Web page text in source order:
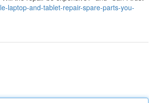
laptop-and-tablet-repair-spare-parts-you-